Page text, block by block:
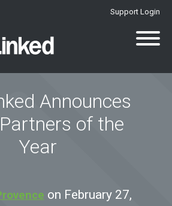
Support Login
Announces
of the
Year
on February 27,